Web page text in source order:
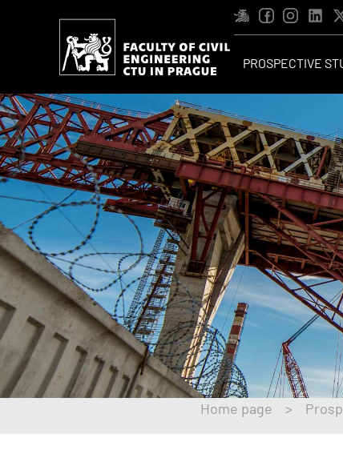
PROSPECTIVE
Home page >